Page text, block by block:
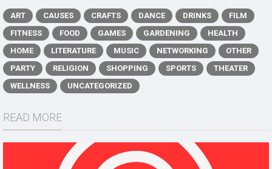
ART CAUSES CRAFTS DANCE DRINKS
FILM
FITNESS
FOOD GAMES GARDENING
HEALTH
HOME
LITERATURE MUSIC NETWORKING
OTHER
PARTY
RELIGION SHOPPING SPORTS
THEATER
WELLNESS
UNCATEGORIZED
READ MORE